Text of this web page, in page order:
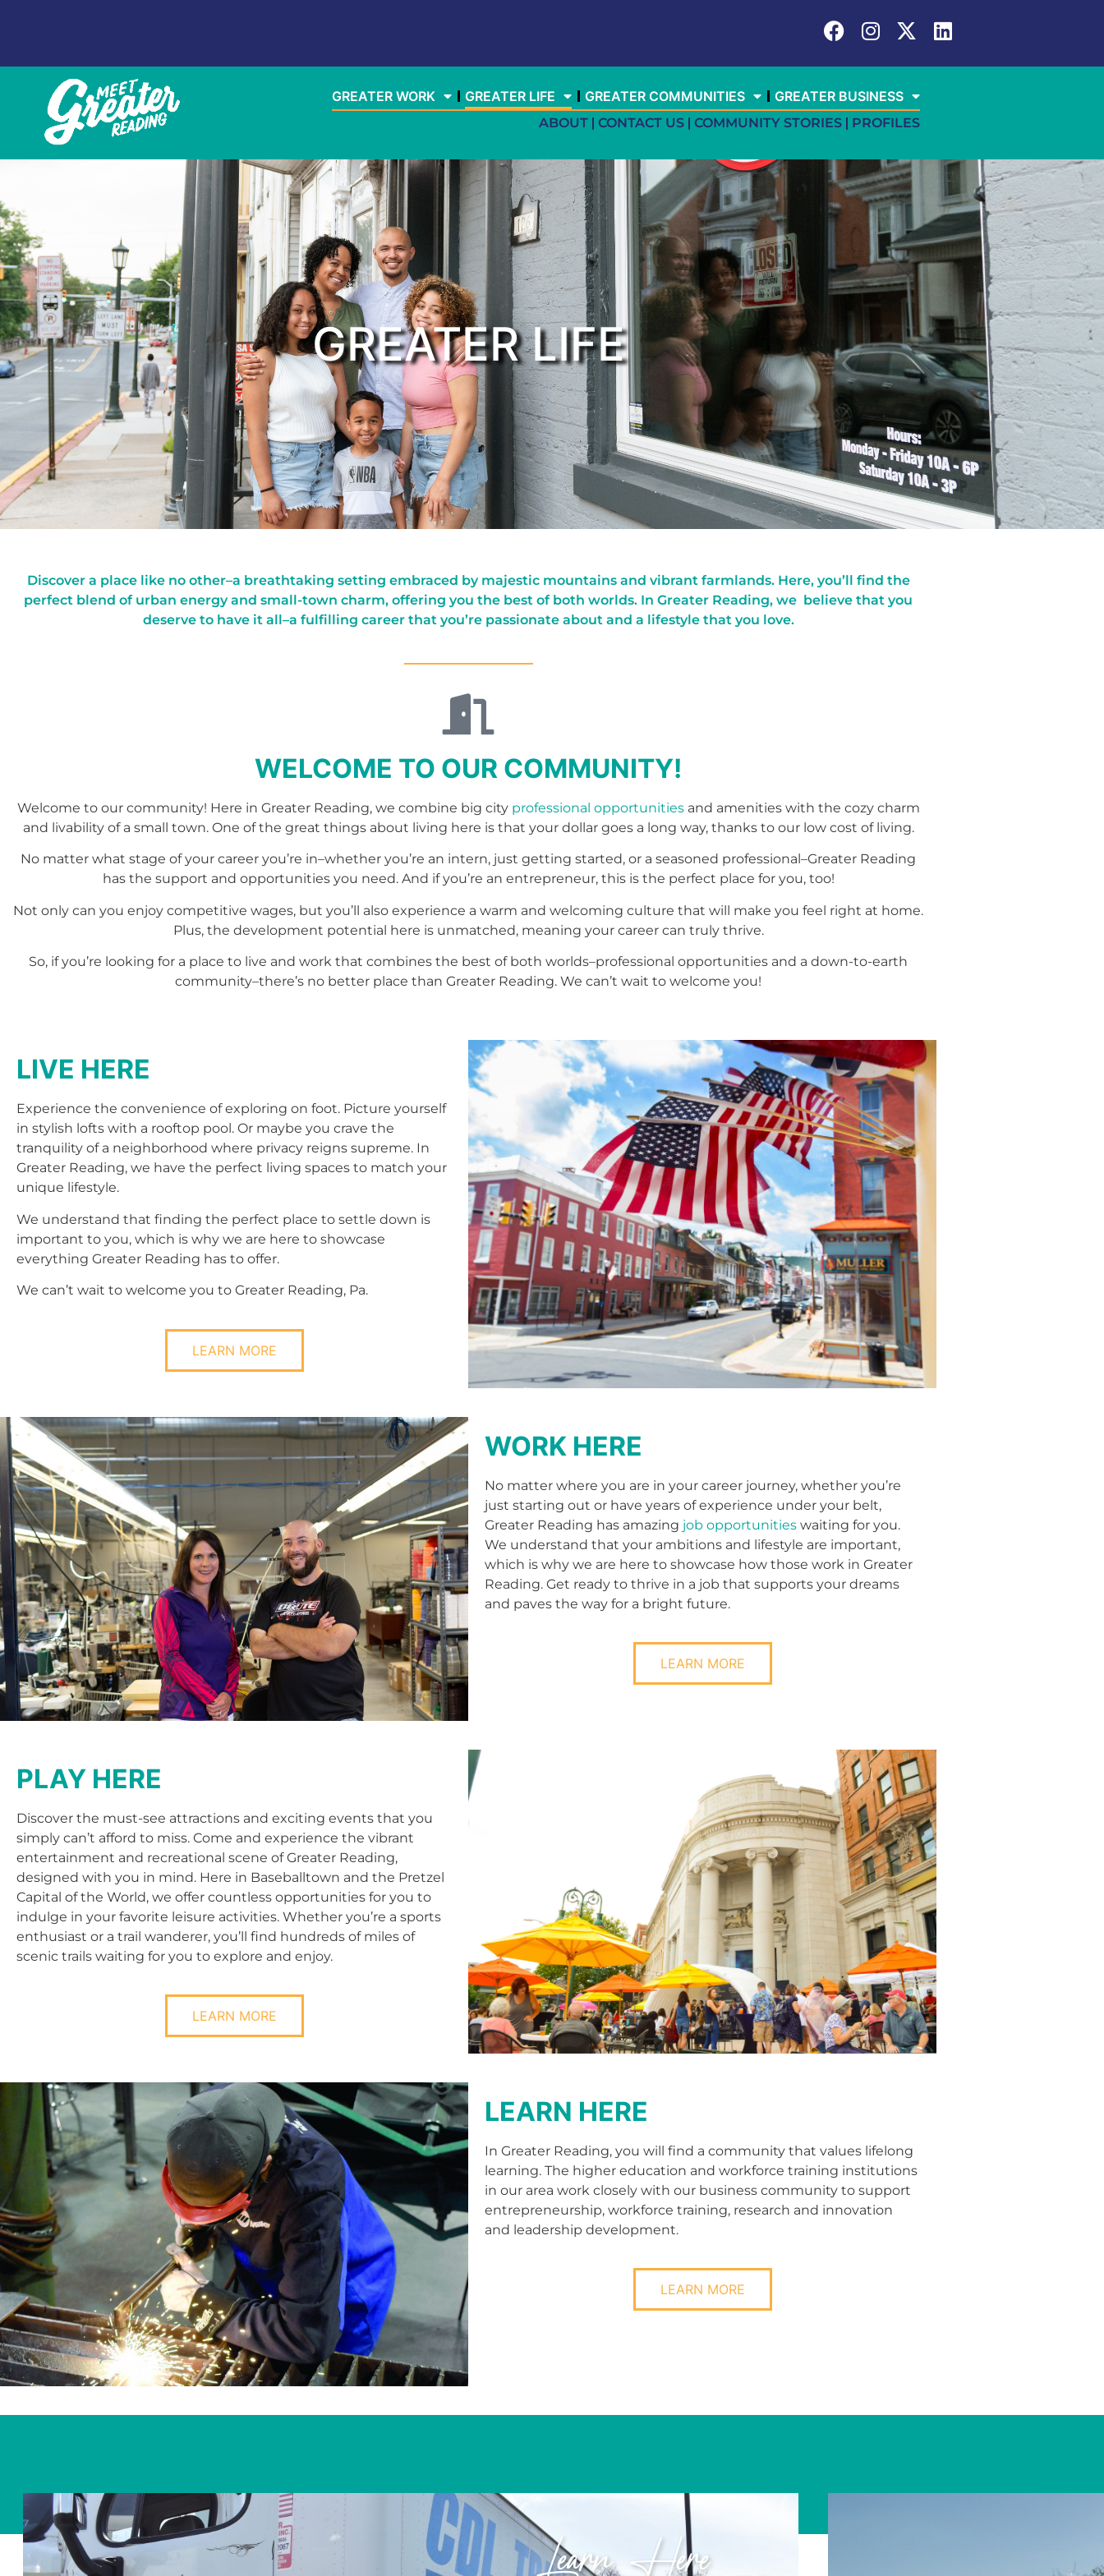
GREATER WORK GREATER LIFE GREATER COMMUNITIES GREATER BUSINESS
ABOUT CONTACT US COMMUNITY STORIES PROFILES
GREATER LIFE
Discover a place like no other–a breathtaking setting embraced by majestic mountains and vibrant farmlands. Here, you’ll find the
perfect blend of urban energy and small-town charm, offering you the best of both worlds. In Greater Reading, we believe that you
deserve to have it all–a fulfilling career that you’re passionate about and a lifestyle that you love.
WELCOME TO OUR COMMUNITY!
Welcome to our community! Here in Greater Reading, we combine big city professional opportunitiesand amenities with the cozy charm
and livability of a small town. One of the great things about living here is that your dollar goes a long way, thanks to our low cost of living.
No matter what stage of your career you’re in–whether you’re an intern, just getting started, or a seasoned professional–Greater Reading
has the support and opportunities you need. And if you’re an entrepreneur, this is the perfect place for you, too!
Not only can you enjoy competitive wages, but you’ll also experience a warm and welcoming culture that will make you feel right at home.
Plus, the development potential here is unmatched, meaning your career can truly thrive.
So, if you’re looking for a place to live and work that combines the best of both worlds–professional opportunities and a down-to-earth
community–there’s no better place than Greater Reading. We can’t wait to welcome you!
LIVE HERE
Experience the convenience of exploring on foot. Picture yourself
in stylish lofts with a rooftop pool. Or maybe you crave the
tranquility of a neighborhood where privacy reigns supreme. In
Greater Reading, we have the perfect living spaces to match your
unique lifestyle.
We understand that finding the perfect place to settle down is
important to you, which is why we are here to showcase
everything Greater Reading has to offer.
We can’t wait to welcome you to Greater Reading, Pa.
LEARN MORE
WORK HERE
No matter where you are in your career journey, whether you’re
just starting out or have years of experience under your belt,
Greater Reading has amazing job opportunities waiting for you.
We understand that your ambitions and lifestyle are important,
which is why we are here to showcase how those work in Greater
Reading. Get ready to thrive in a job that supports your dreams
and paves the way for a bright future.
LEARN MORE
PLAY HERE
Discover the must-see attractions and exciting events that you
simply can’t afford to miss. Come and experience the vibrant
entertainment and recreational scene of Greater Reading,
designed with you in mind. Here in Baseballtown and the Pretzel
Capital of the World, we offer countless opportunities for you to
indulge in your favorite leisure activities. Whether you’re a sports
enthusiast or a trail wanderer, you’ll find hundreds of miles of
scenic trails waiting for you to explore and enjoy.
LEARN MORE
LEARN HERE
In Greater Reading, you will find a community that values lifelong
learning. The higher education and workforce training institutions
in our area work closely with our business community to support
entrepreneurship, workforce training, research and innovation
and leadership development.
LEARN MORE
Learn Here